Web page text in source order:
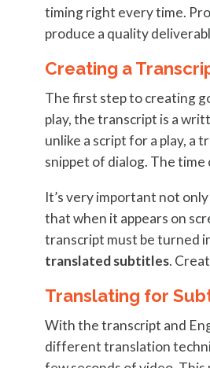
timing right every time.
produce a quality
Creating a
The first step to creating
play, the transcript is a
unlike a script for a play, a
snippet of dialog. The
It’s very important not
that when it appears on
transcript must be turned
translated subtitles.
Translating for
With the transcript and
different translation